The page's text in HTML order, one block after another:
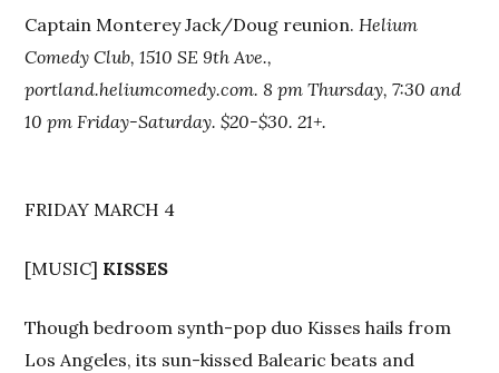
Captain Monterey Jack/Doug reunion.Helium
Comedy Club, 1510 SE 9th Ave.,
portland.heliumcomedy.com. 8 pm Thursday, 7:30 and
10 pm Friday-Saturday. $20-$30. 21+.
FRIDAY MARCH 4
[MUSIC] KISSES
Though bedroom synth-pop duo Kisses hails from
Los Angeles, its sun-kissed Balearic beats and